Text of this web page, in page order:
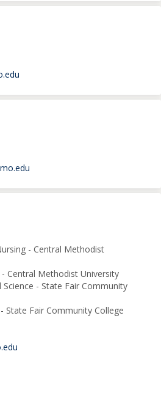
- Central Methodist
Central Methodist University
- State Fair Community
State Fair Community College